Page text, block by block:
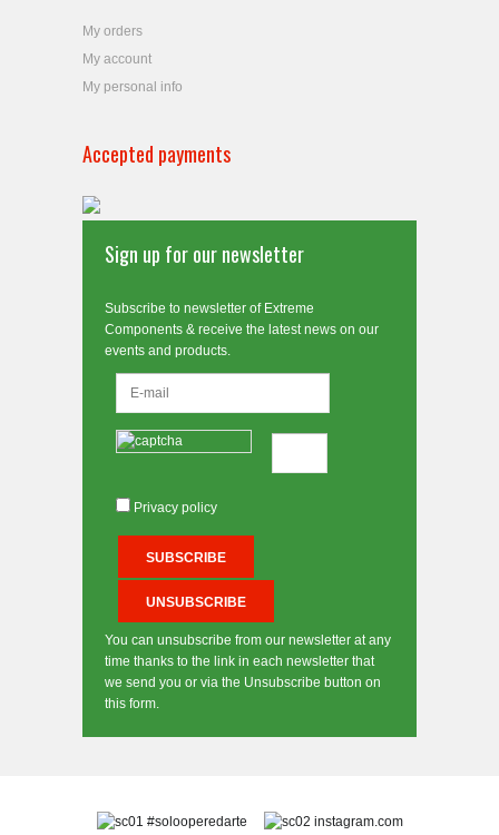
My orders
My account
My personal info
Accepted payments
Sign up for our newsletter
Subscribe to newsletter of Extreme
Components & receive the latest news on our
events and products.
Privacy policy
You can unsubscribe from our newsletter at any
time thanks to the link in each newsletter that
we send you or via the Unsubscribe button on
this form.
#solooperedarte instagram.com